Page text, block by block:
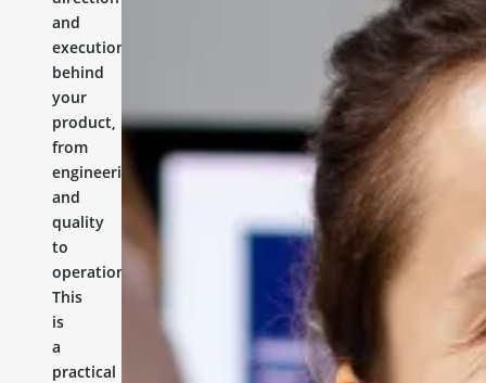
and
execution
behind
your
product,
from
engineering
and
quality
to
operations.
This
is
a
practical